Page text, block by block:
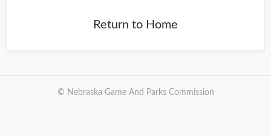
record is of a bird
Burchard...
Return to Home
© Nebraska Game And Parks Commission